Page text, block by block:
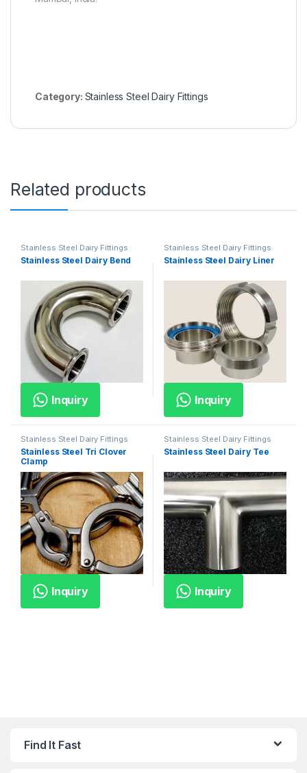
Category: Stainless Steel Dairy Fittings
Related products
Stainless Steel Dairy Fittings
Stainless Steel Dairy Bend
Inquiry
Stainless Steel Dairy Fittings
Stainless Steel Dairy Liner
Inquiry
Stainless Steel Dairy Fittings
Stainless Steel Tri Clover
Clamp
Inquiry
Stainless Steel Dairy Fittings
Stainless Steel Dairy Tee
Inquiry
Find It Fast